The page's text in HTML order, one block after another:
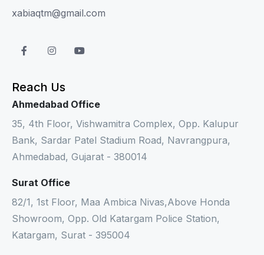
xabiaqtm@gmail.com
Reach Us
Ahmedabad Office
35, 4th Floor, Vishwamitra Complex, Opp. Kalupur
Bank, Sardar Patel Stadium Road, Navrangpura,
Ahmedabad, Gujarat - 380014
Surat Office
82/1, 1st Floor, Maa Ambica Nivas,Above Honda
Showroom, Opp. Old Katargam Police Station,
Katargam, Surat - 395004